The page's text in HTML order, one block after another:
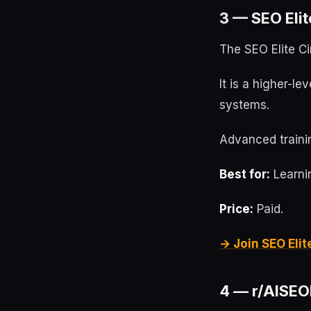
3 — SEO
The SEO Elite
It is a higher-
systems.
Advanced
Best for:
Price: Paid.
→ Join SEO
4 — r/